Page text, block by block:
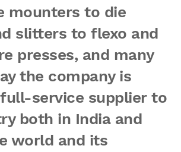
mounters to die
slitters to flexo and
presses, and many
the company is
service supplier to
both in India and
world and its